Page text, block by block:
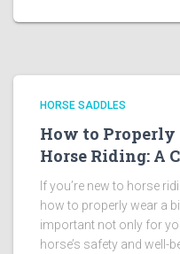
HORSE SADDLES
How to Properly
Horse Riding: A
If you’re new to horse
how to properly wear a
important not only for
horse’s safety and well-